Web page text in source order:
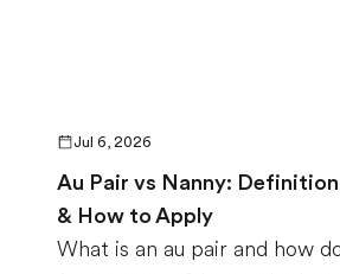
Jul 6, 2026
Au Pair vs Nanny:
& How to Apply
What is an au pair and how